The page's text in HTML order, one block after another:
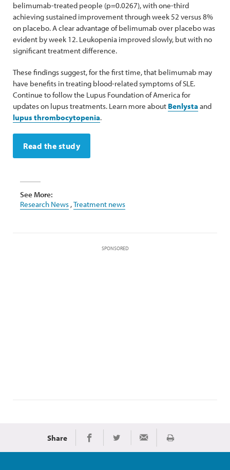
belimumab-treated people (p=0.0267), with one-third
achieving sustained improvement through week 52 versus 8%
on placebo. A clear advantage of belimumab over placebo was
evident by week 12. Leukopenia improved slowly, but with no
significant treatment difference.
These findings suggest, for the first time, that belimumab may
have benefits in treating blood-related symptoms of SLE.
Continue to follow the Lupus Foundation of America for
updates on lupus treatments. Learn more about Benlysta and
lupus thrombocytopenia.
Read the study
See More:
Research News ,Treatment news
SPONSORED
Share Share on Facebook
Share on TwitterShare via Email
Print